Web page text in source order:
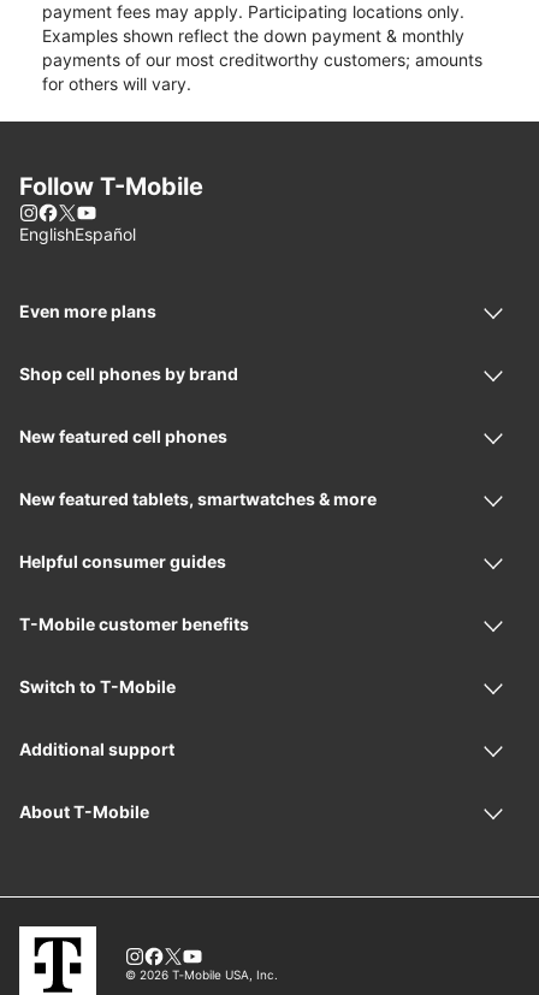
payment fees may apply. Participating locations only.
Examples shown reflect the down payment & monthly
payments of our most creditworthy customers; amounts
for others will vary.